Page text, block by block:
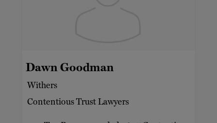
Dawn Goodman
Withers
Contentious Trust Lawyers